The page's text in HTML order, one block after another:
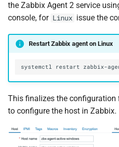
the Zabbix Agent 2 service
console, for Linux issue the
Restart Zabbix agent on Linux
systemctl restart
This finalizes the configuration
to configure the host in Zabbix.